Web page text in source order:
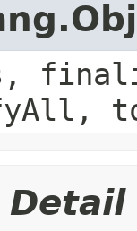
Detail